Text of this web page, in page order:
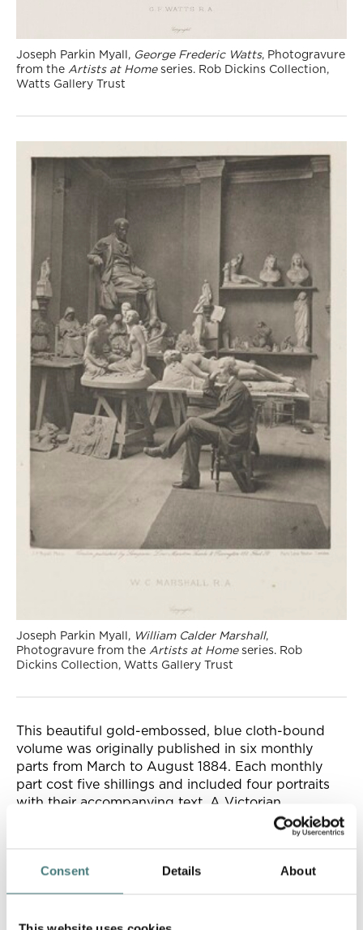
Consent Details About
Joseph Parkin Myall, George Frederic Watts, Photogravure
from the Artists at Homeseries. Rob Dickins Collection,
Watts Gallery Trust
Joseph Parkin Myall, William Calder Marshall,
Photogravure from the Artists at Homeseries. Rob
Dickins Collection, Watts Gallery Trust
This beautiful gold-embossed, blue cloth-bound
volume was originally published in six monthly
parts from March to August 1884. Each monthly
part cost five shillings and included four portraits
with their accompanying text. A Victorian